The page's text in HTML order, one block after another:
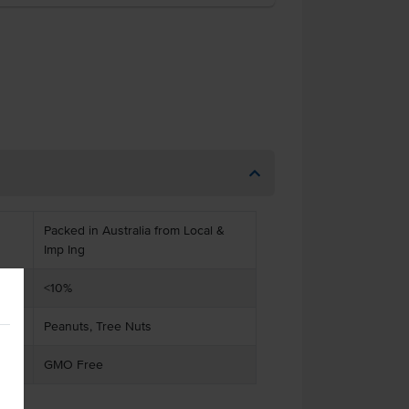
Packed in Australia from Local &
Imp Ing
<10%
Peanuts, Tree Nuts
GMO Free